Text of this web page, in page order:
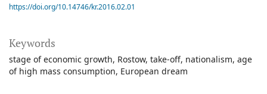
Keywords
stage of economic growth Rostow take-off nationalism age
of high mass consumption European dream
https://doi.org/10.14746/kr.2016.02.01